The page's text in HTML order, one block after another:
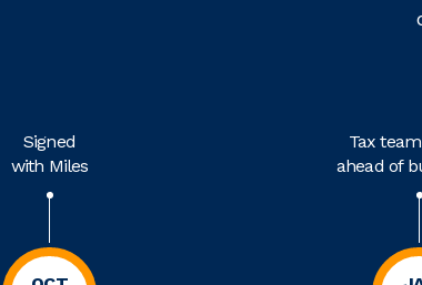
Signed
with Miles
Tax
ahead of